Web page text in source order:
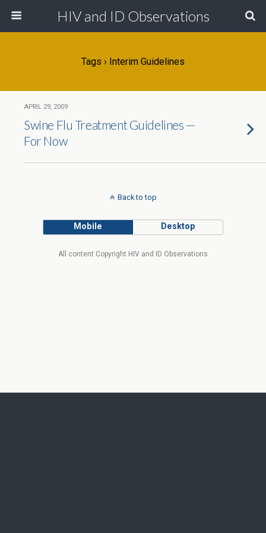
HIV and ID Observations
Tags › Interim Guidelines
APRIL 29, 2009
Swine Flu Treatment Guidelines —
For Now
Back to top
Mobile Desktop
All content Copyright HIV and ID Observations